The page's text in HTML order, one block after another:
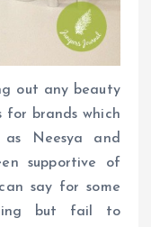
out any beauty
for brands which
Neesya and
supportive of
say for some
but fail to